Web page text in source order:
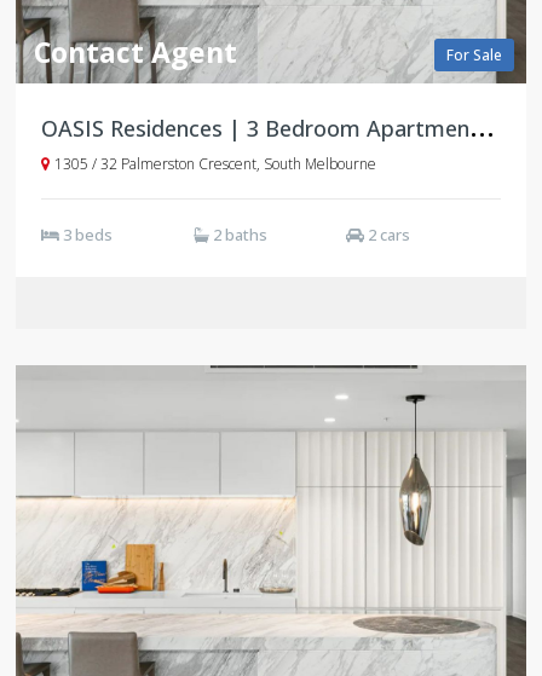
For Sale
Contact Agent
O
ASIS Residences | 3 Bedroom Apartments | South Melbourne
1305 / 32 Palmerston Crescent, South Melbourne
3 beds 2 baths 2 cars